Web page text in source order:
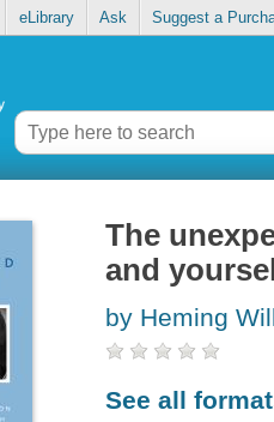
eLibrary Ask Suggest a
The
and
by Heming
See all